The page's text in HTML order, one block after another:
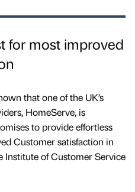
for most improved
that one of the UK’s
HomeServe, is
to provide effortless
Customer satisfaction in
Institute of Customer Service